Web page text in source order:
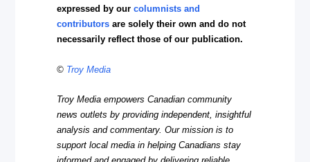
expressed by ourcolumnists and
contributors are solely their own and do not
necessarily reflect those of our publication.
© Troy Media
Troy Media empowers Canadian community
news outlets by providing independent, insightful
analysis and commentary. Our mission is to
support local media in helping Canadians stay